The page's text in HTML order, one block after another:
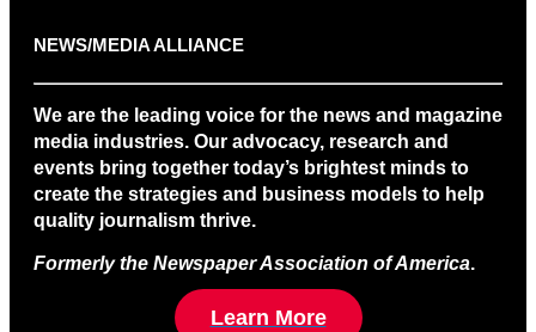
NEWS/MEDIA ALLIANCE
We are the leading voice for the news and magazine
media industries. Our advocacy, research and
events bring together today’s brightest minds to
create the strategies and business models to help
quality journalism thrive.
Formerly the Newspaper Association of America.
Learn More